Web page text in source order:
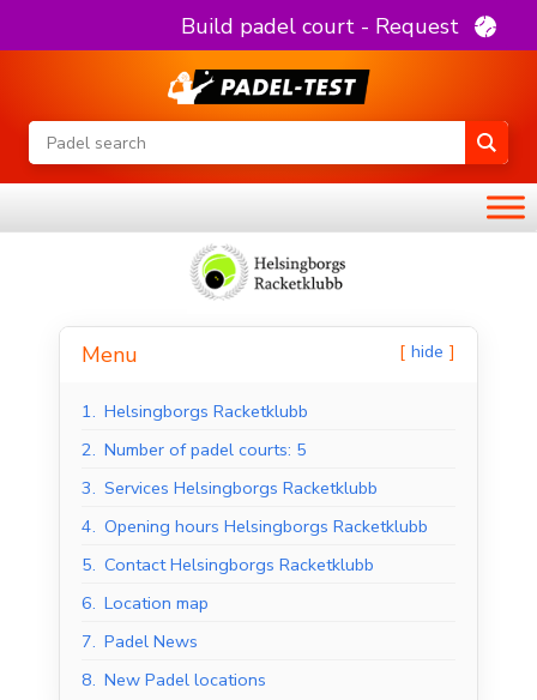
Build padel court - Request
Menu hide
1. Helsingborgs Racketklubb
2. Number of padel courts: 5
3. Services Helsingborgs Racketklubb
4. Opening hours Helsingborgs Racketklubb
5. Contact Helsingborgs Racketklubb
6. Location map
7. Padel News
8. New Padel locations